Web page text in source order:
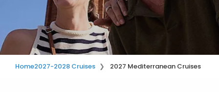
Home2027-2028 Cruises 2027 Mediterranean Cruises